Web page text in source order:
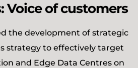
Voice of customers
the development of strategic
strategy to effectively target
and Edge Data Centres on